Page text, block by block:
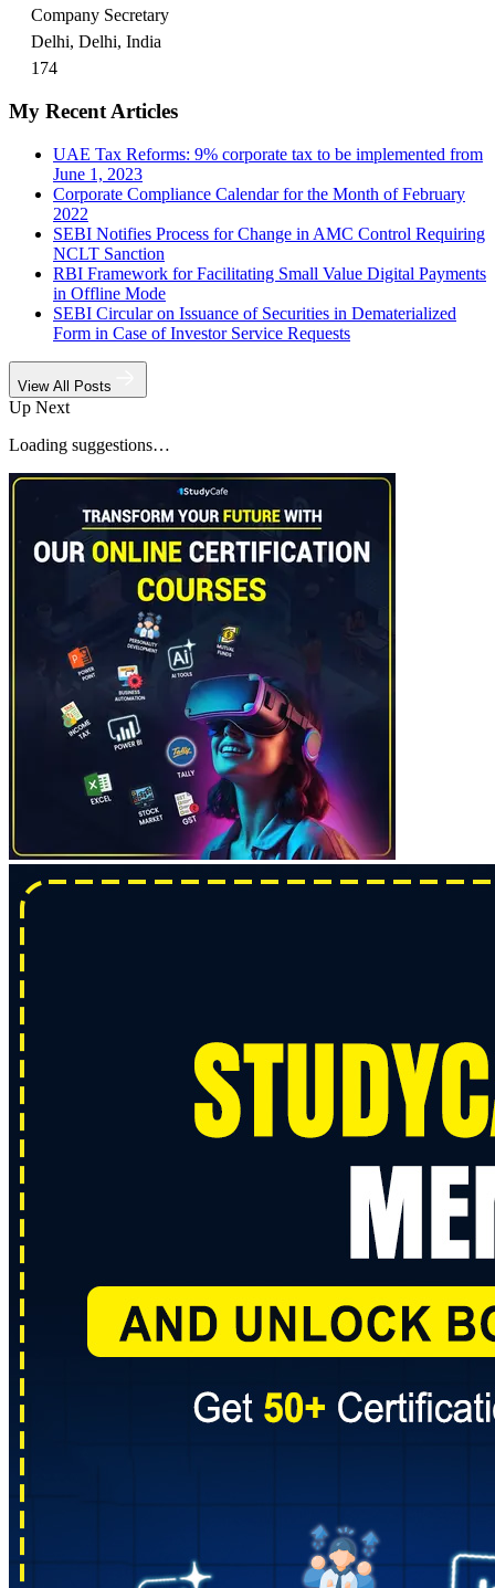
Company Secretary
Delhi, Delhi, India
174
My Recent Articles
UAE Tax Reforms: 9% corporate tax to be implemented from
June 1, 2023
Corporate Compliance Calendar for the Month of February
2022
SEBI Notifies Process for Change in AMC Control Requiring
NCLT Sanction
RBI Framework for Facilitating Small Value Digital Payments
in Offline Mode
SEBI Circular on Issuance of Securities in Dematerialized
Form in Case of Investor Service Requests
View All Posts
Up Next
Loading suggestions…